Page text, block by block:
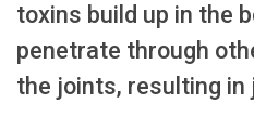
toxins build up in the
penetrate through
the joints, resulting in